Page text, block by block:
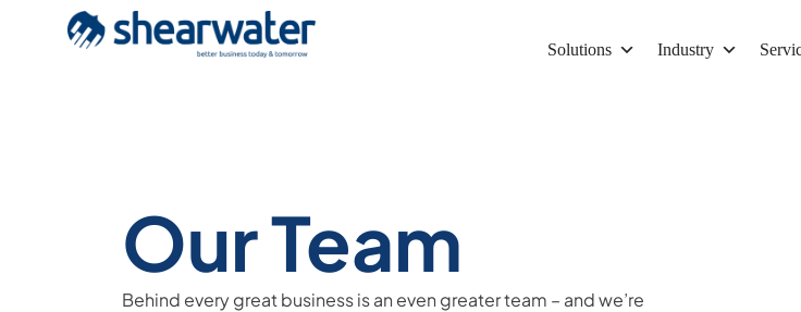
Solutions Industry
Our Team
Behind every great business is an even greater team – and we’re